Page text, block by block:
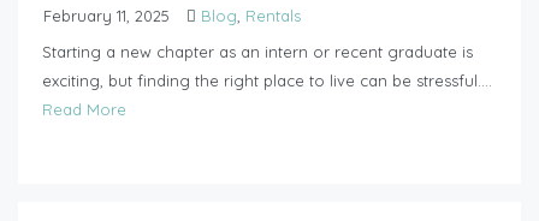
February 11, 2025 Blog Rentals
Starting a new chapter as an intern or recent graduate is
exciting, but finding the right place to live can be stressful....
Read More